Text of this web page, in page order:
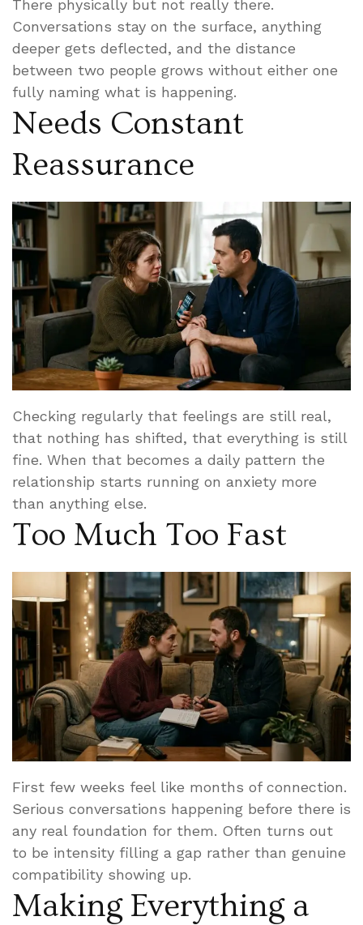
There physically but not really there.
Conversations stay on the surface, anything
deeper gets deflected, and the distance
between two people grows without either one
fully naming what is happening.
Needs Constant
Reassurance
Checking regularly that feelings are still real,
that nothing has shifted, that everything is still
fine. When that becomes a daily pattern the
relationship starts running on anxiety more
than anything else.
Too Much Too Fast
First few weeks feel like months of connection.
Serious conversations happening before there is
any real foundation for them. Often turns out
to be intensity filling a gap rather than genuine
compatibility showing up.
Making Everything a